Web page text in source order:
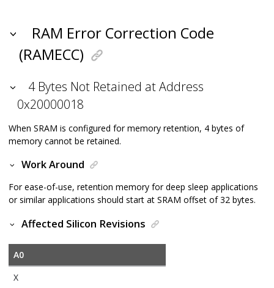
RAM Error Correction Code
(RAMECC)
4 Bytes Not Retained at Address
0x20000018
When SRAM is configured for memory retention, 4 bytes of
memory cannot be retained.
Work Around
For ease-of-use, retention memory for deep sleep applications
or similar applications should start at SRAM offset of 32 bytes.
Affected Silicon Revisions
A0
X